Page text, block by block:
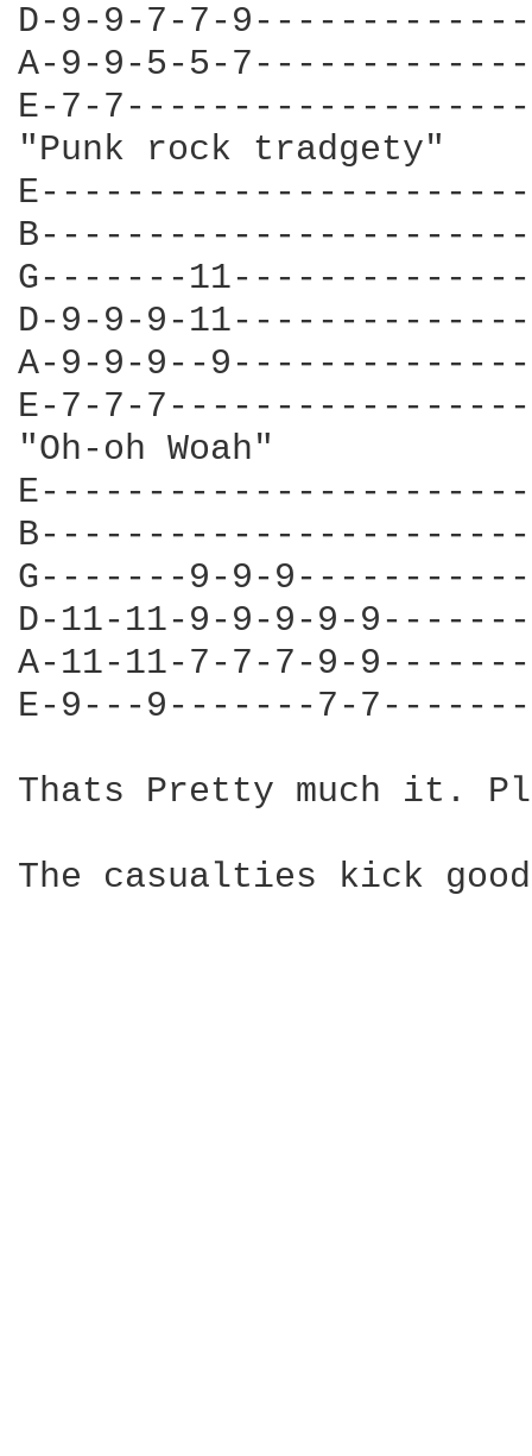
D-9-9-7-7-
A-9-9-5-5-
E-7-
"Punk rock tradgety"
G-------
D-9-9-9-
A-9-9-9--
E-7-7-
"Oh-oh Woah"
G-------9-9-
D-11-11-9-9-9-9-
A-11-11-7-7-7-9-
E-9---9-------7-
Thats Pretty much it.
The casualties kick